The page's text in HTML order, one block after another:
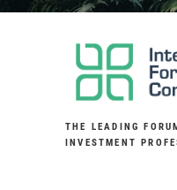
Skip
THE LEADING
INVESTMENT